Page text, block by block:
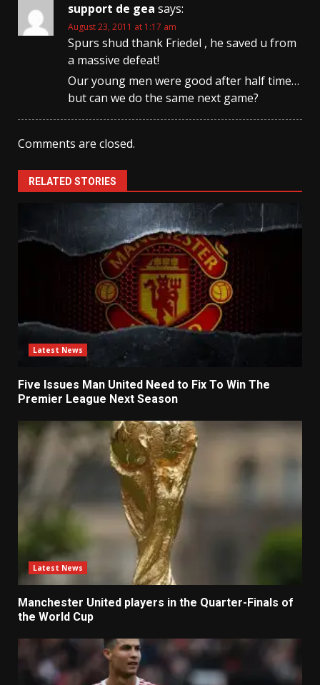
support de gea says:
August 23, 2011 at 1:17 am
Spurs shud thank Friedel , he saved u from
a massive defeat!
Our young men were good after half time…
but can we do the same next game?
Comments are closed.
RELATED STORIES
Latest News
Five Issues Man United Need to Fix To Win The
Premier League Next Season
Latest News
Manchester United players in the Quarter-Finals of
the World Cup